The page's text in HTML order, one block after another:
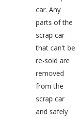
car. Any
parts of the
scrap car
that can't be
re-sold are
removed
from the
scrap car
and safely